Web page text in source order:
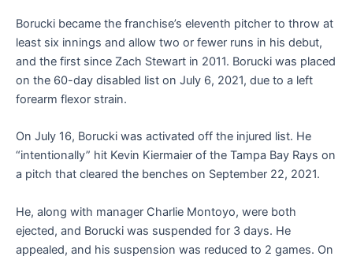
Borucki became the franchise’s eleventh pitcher to throw at
least six innings and allow two or fewer runs in his debut,
and the first since Zach Stewart in 2011. Borucki was placed
on the 60-day disabled list on July 6, 2021, due to a left
forearm flexor strain.
On July 16, Borucki was activated off the injured list. He
“intentionally” hit Kevin Kiermaier of the Tampa Bay Rays on
a pitch that cleared the benches on September 22, 2021.
He, along with manager Charlie Montoyo, were both
ejected, and Borucki was suspended for 3 days. He
appealed, and his suspension was reduced to 2 games. On